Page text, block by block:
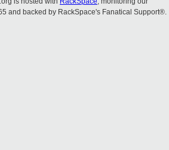
and backed by RackSpace's Fanatical Support®.